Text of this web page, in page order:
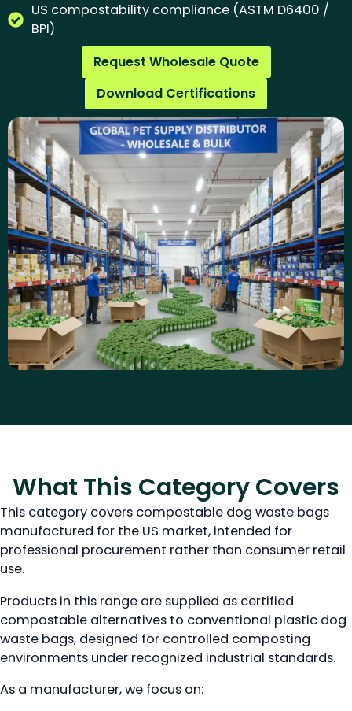
US compostability compliance (ASTM D6400 /
BPI)
Request Wholesale Quote
Download Certifications
What This Category Covers
This category covers compostable dog waste bags
manufactured for the US market, intended for
professional procurement rather than consumer retail
use.
Products in this range are supplied as certified
compostable alternatives to conventional plastic dog
waste bags, designed for controlled composting
environments under recognized industrial standards.
As a manufacturer, we focus on: